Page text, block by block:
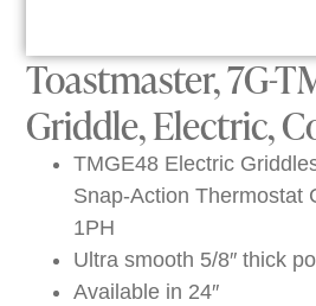
Toastmaster, 7G-
Griddle, Electric,
TMGE48 Electric
Snap-Action Thermostat
1PH
Ultra smooth 5/8″ thick
Available in 24″